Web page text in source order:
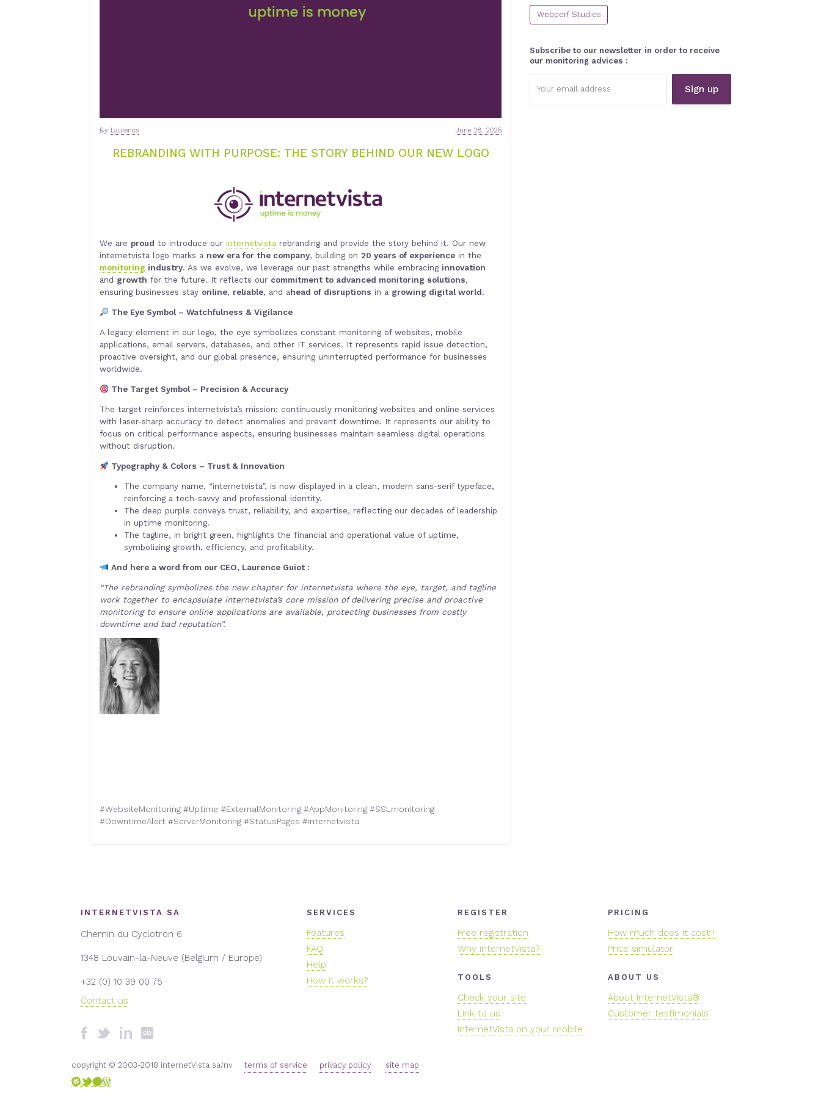
REBRANDING WITH PURPOSE: THE STORY BEHIND OUR NEW LOGO
June 28, 2025
By Laurence
We are proud to introduce our internetvista rebranding and provide the story behind it. Our new
internetvista logo marks a new era for the company, building on 20 years of experience in the
monitoring industry. As we evolve, we leverage our past strengths while embracing innovation
and growth for the future. It reflects our commitment to advanced monitoring solutions,
ensuring businesses stay online, reliable, and ahead of disruptions in a growing digital world.
The Eye Symbol – Watchfulness & Vigilance
A legacy element in our logo, the eye symbolizes constant monitoring of websites, mobile
applications, email servers, databases, and other IT services. It represents rapid issue detection,
proactive oversight, and our global presence, ensuring uninterrupted performance for businesses
worldwide.
The Target Symbol – Precision & Accuracy
The target reinforces internetvista’s mission: continuously monitoring websites and online services
with laser-sharp accuracy to detect anomalies and prevent downtime. It represents our ability to
focus on critical performance aspects, ensuring businesses maintain seamless digital operations
without disruption.
Typography & Colors – Trust & Innovation
The company name, “internetvista”, is now displayed in a clean, modern sans-serif typeface,
reinforcing a tech-savvy and professional identity.
The deep purple conveys trust, reliability, and expertise, reflecting our decades of leadership
in uptime monitoring.
The tagline, in bright green, highlights the financial and operational value of uptime,
symbolizing growth, efficiency, and profitability.
And here a word from our CEO, Laurence Guiot :
“The rebranding symbolizes the new chapter for internetvista where the eye, target, and tagline
work together to encapsulate internetvista’s core mission of delivering precise and proactive
monitoring to ensure online applications are available, protecting businesses from costly
downtime and bad reputation”.
#WebsiteMonitoring #Uptime #ExternalMonitoring #AppMonitoring #SSLmonitoring
#DowntimeAlert #ServerMonitoring #StatusPages #internetvista
Webperf Studies
Subscribe to our newsletter in order to receive
our monitoring advices :
address:
INTERNETVISTA SA
Chemin du Cyclotron 6
1348 Louvain-la-Neuve (Belgium / Europe)
+32 (0) 10 39 00 75
Contact us
SERVICES
Features
FAQ
Help
How it works?
REGISTER
Free registration
Why internetVista?
PRICING
How much does it cost?
Price simulator
TOOLS
Check your site
Link to us
InternetVista on your mobile
ABOUT US
About InternetVista®
Customer testimonials
copyright © 2003-2018 internetVista sa/nv terms of service privacy policy site map